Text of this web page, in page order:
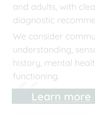
and adults, with
diagnostic
We consider
understanding,
history, mental
functioning.
Learn more